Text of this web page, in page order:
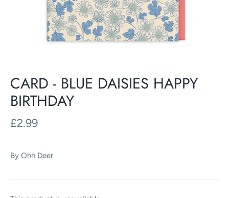
CARD - BLUE DAISIES HAPPY
BIRTHDAY
£2.99
By Ohh Deer